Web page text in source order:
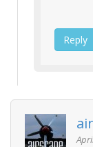
Reply